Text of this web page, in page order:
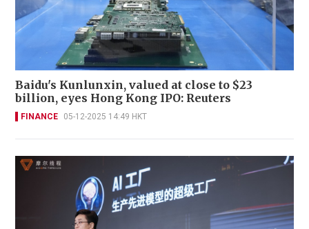
Baidu's Kunlunxin, valued at close to $23
billion, eyes Hong Kong IPO: Reuters
FINANCE 05-12-2025 14:49 HKT